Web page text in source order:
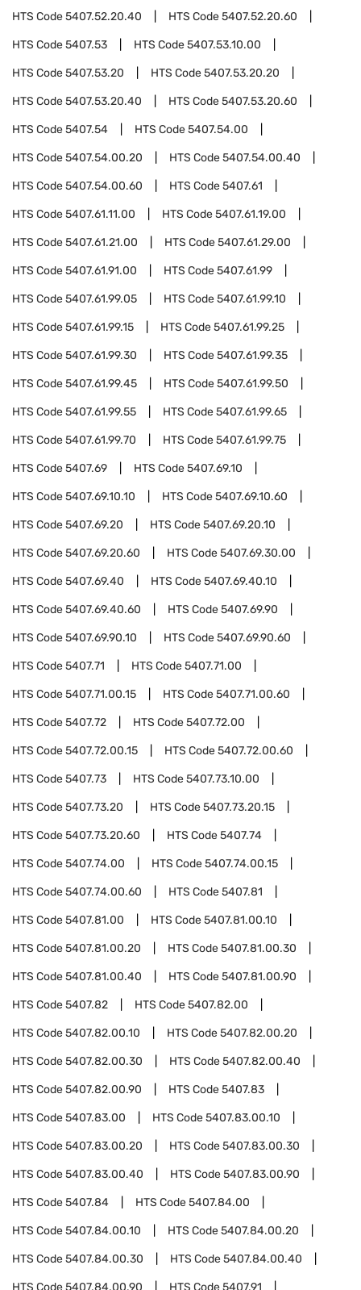
HTS Code5407.52.20.40 HTS Code5407.52.20.60
HTS Code5407.53 HTS Code5407.53.10.00
HTS Code5407.53.20 HTS Code5407.53.20.20
HTS Code5407.53.20.40 HTS Code5407.53.20.60
HTS Code5407.54 HTS Code5407.54.00
HTS Code5407.54.00.20 HTS Code5407.54.00.40
HTS Code5407.54.00.60 HTS Code5407.61
HTS Code5407.61.11.00 HTS Code5407.61.19.00
HTS Code5407.61.21.00 HTS Code5407.61.29.00
HTS Code5407.61.91.00 HTS Code5407.61.99
HTS Code5407.61.99.05 HTS Code5407.61.99.10
HTS Code5407.61.99.15 HTS Code5407.61.99.25
HTS Code5407.61.99.30 HTS Code5407.61.99.35
HTS Code5407.61.99.45 HTS Code5407.61.99.50
HTS Code5407.61.99.55 HTS Code5407.61.99.65
HTS Code5407.61.99.70 HTS Code5407.61.99.75
HTS Code5407.69 HTS Code5407.69.10
HTS Code5407.69.10.10 HTS Code5407.69.10.60
HTS Code5407.69.20 HTS Code5407.69.20.10
HTS Code5407.69.20.60 HTS Code5407.69.30.00
HTS Code5407.69.40 HTS Code5407.69.40.10
HTS Code5407.69.40.60 HTS Code5407.69.90
HTS Code5407.69.90.10 HTS Code5407.69.90.60
HTS Code5407.71 HTS Code5407.71.00
HTS Code5407.71.00.15 HTS Code5407.71.00.60
HTS Code5407.72 HTS Code5407.72.00
HTS Code5407.72.00.15 HTS Code5407.72.00.60
HTS Code5407.73 HTS Code5407.73.10.00
HTS Code5407.73.20 HTS Code5407.73.20.15
HTS Code5407.73.20.60 HTS Code5407.74
HTS Code5407.74.00 HTS Code5407.74.00.15
HTS Code5407.74.00.60 HTS Code5407.81
HTS Code5407.81.00 HTS Code5407.81.00.10
HTS Code5407.81.00.20 HTS Code5407.81.00.30
HTS Code5407.81.00.40 HTS Code5407.81.00.90
HTS Code5407.82 HTS Code5407.82.00
HTS Code5407.82.00.10 HTS Code5407.82.00.20
HTS Code5407.82.00.30 HTS Code5407.82.00.40
HTS Code5407.82.00.90 HTS Code5407.83
HTS Code5407.83.00 HTS Code5407.83.00.10
HTS Code5407.83.00.20 HTS Code5407.83.00.30
HTS Code5407.83.00.40 HTS Code5407.83.00.90
HTS Code5407.84 HTS Code5407.84.00
HTS Code5407.84.00.10 HTS Code5407.84.00.20
HTS Code5407.84.00.30 HTS Code5407.84.00.40
HTS Code5407.84.00.90 HTS Code5407.91